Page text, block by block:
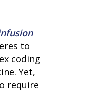
to
coding
Yet,
require